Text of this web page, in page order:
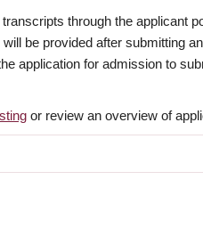
through the applicant
be provided after submitting
application for admission to
or review an overview of